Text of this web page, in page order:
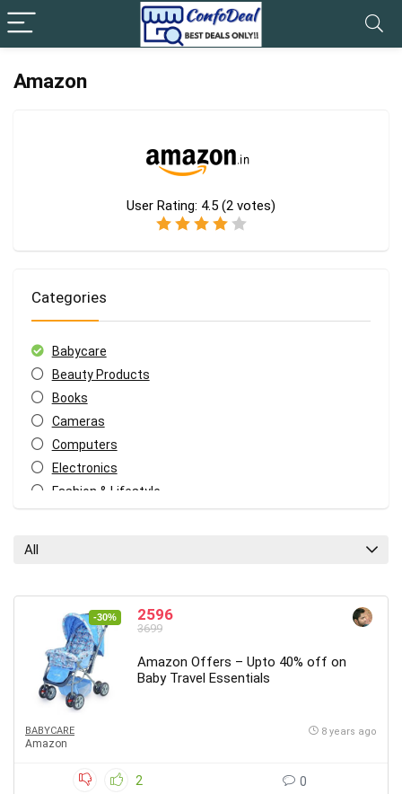
Amazon
User Rating: 4.5 (2 votes)
Categories
Babycare
Beauty Products
Books
Cameras
Computers
Electronics
Fashion & Lifestyle
Home Decor
Kids
Mobiles
Other
Travel
All categories
All
-30% 2596
3699
Amazon Offers – Upto 40% off on
Baby Travel Essentials
BABYCARE
Amazon
8 years ago
2 0